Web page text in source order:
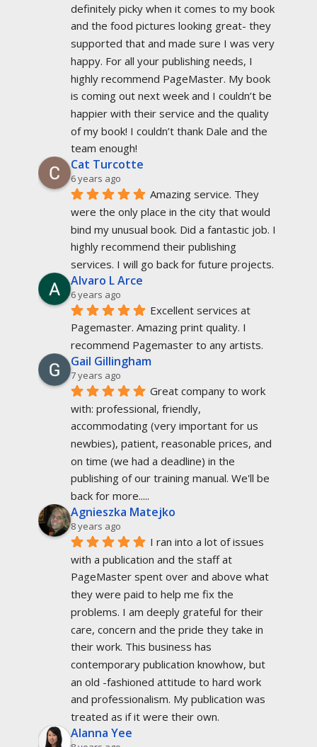
definitely picky when it comes to my book
and the food pictures looking great- they
supported that and made sure I was very
happy. For all your publishing needs, I
highly recommend PageMaster. My book
is coming out next week and I couldn’t be
happier with their service and the quality
of my book! I couldn’t thank Dale and the
team enough!
Cat Turcotte
6 years ago
Amazing service. They
were the only place in the city that would
bind my unusual book. Did a fantastic job. I
highly recommend their publishing
services. I will go back for future projects.
Alvaro L Arce
6 years ago
Excellent services at
Pagemaster. Amazing print quality. I
recommend Pagemaster to any artists.
Gail Gillingham
7 years ago
Great company to work
with: professional, friendly,
accommodating (very important for us
newbies), patient, reasonable prices, and
on time (we had a deadline) in the
publishing of our training manual. We'll be
back for more.....
Agnieszka Matejko
8 years ago
I ran into a lot of issues
with a publication and the staff at
PageMaster spent over and above what
they were paid to help me fix the
problems. I am deeply grateful for their
care, concern and the pride they take in
their work. This business has
contemporary publication knowhow, but
an old -fashioned attitude to hard work
and professionalism. My publication was
treated as if it were their own.
Alanna Yee